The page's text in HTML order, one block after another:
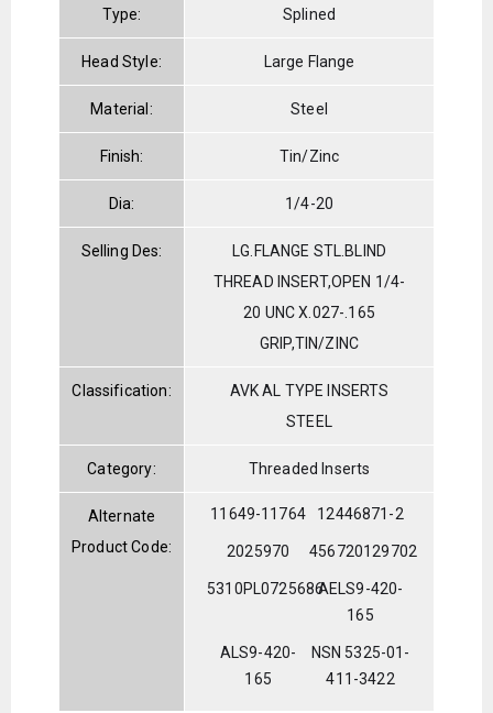
Type: Splined
Head Style: Large Flange
Material: Steel
Finish: Tin/Zinc
Dia: 1/4-20
Selling Des:
LG.FLANGE STL.BLIND
THREAD INSERT,OPEN 1/4-
20 UNC X.027-.165
GRIP,TIN/ZINC
Classification:
AVK AL TYPE INSERTS
STEEL
Category: Threaded Inserts
Alternate
Product Code:
11649-11764 12446871-2
2025970 456720129702
5310PL0725686AELS9-420-
165
ALS9-420-
165
NSN 5325-01-
411-3422